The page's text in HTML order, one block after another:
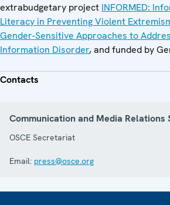
extrabudgetary project INFORMED:
Literacy in Preventing Violent
Gender-Sensitive Approaches to
Information Disorder, and funded by
Contacts
Communication and Media Relations
OSCE Secretariat
Email: press@osce.org